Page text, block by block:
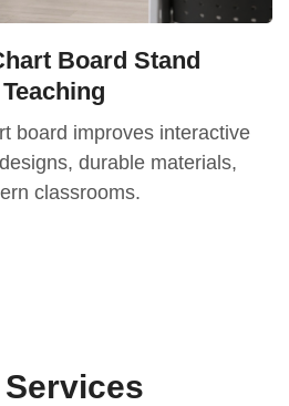
Board Stand
board improves interactive
durable materials,
classrooms.